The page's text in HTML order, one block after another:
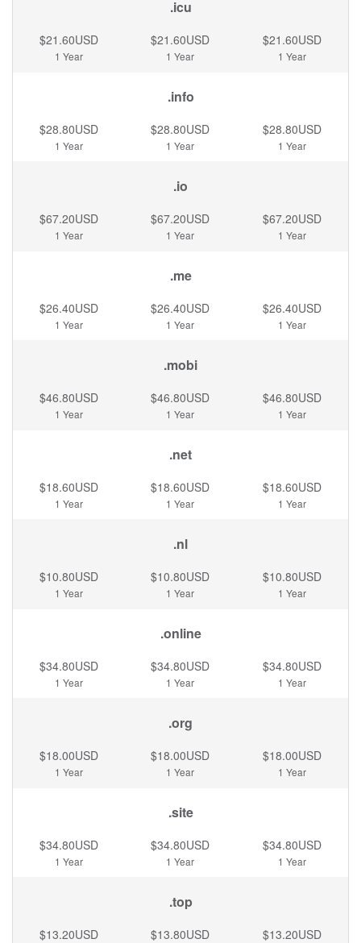
.icu
$21.60USD
1 Year
$21.60USD
1 Year
$21.60USD
1 Year
.info
$28.80USD
1 Year
$28.80USD
1 Year
$28.80USD
1 Year
.io
$67.20USD
1 Year
$67.20USD
1 Year
$67.20USD
1 Year
.me
$26.40USD
1 Year
$26.40USD
1 Year
$26.40USD
1 Year
.mobi
$46.80USD
1 Year
$46.80USD
1 Year
$46.80USD
1 Year
.net
$18.60USD
1 Year
$18.60USD
1 Year
$18.60USD
1 Year
.nl
$10.80USD
1 Year
$10.80USD
1 Year
$10.80USD
1 Year
.online
$34.80USD
1 Year
$34.80USD
1 Year
$34.80USD
1 Year
.org
$18.00USD
1 Year
$18.00USD
1 Year
$18.00USD
1 Year
.site
$34.80USD
1 Year
$34.80USD
1 Year
$34.80USD
1 Year
.top
$13.20USD $13.80USD $13.20USD